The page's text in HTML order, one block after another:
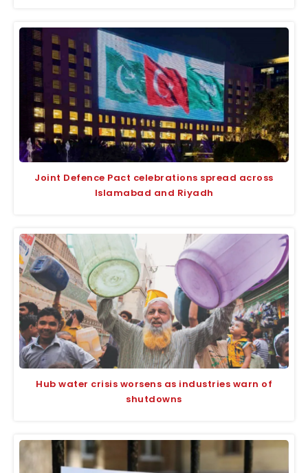
Joint Defence Pact celebrations spread across
Islamabad and Riyadh
Hub water crisis worsens as industries warn of
shutdowns